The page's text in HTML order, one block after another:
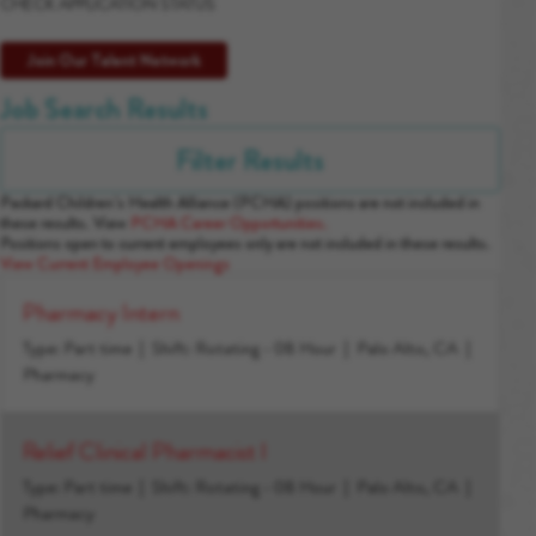
Join Our Talent Network
Job Search Results
Filter Results
Packard Children’s Health Alliance (PCHA) positions are not included in
these results. View
PCHA Career Opportunities.
Positions open to current employees only are not included in these results.
View Current Employee Openings
Pharmacy Intern
Type: Part time Shift: Rotating - 08 Hour
Palo Alto, CA
Pharmacy
Relief Clinical Pharmacist I